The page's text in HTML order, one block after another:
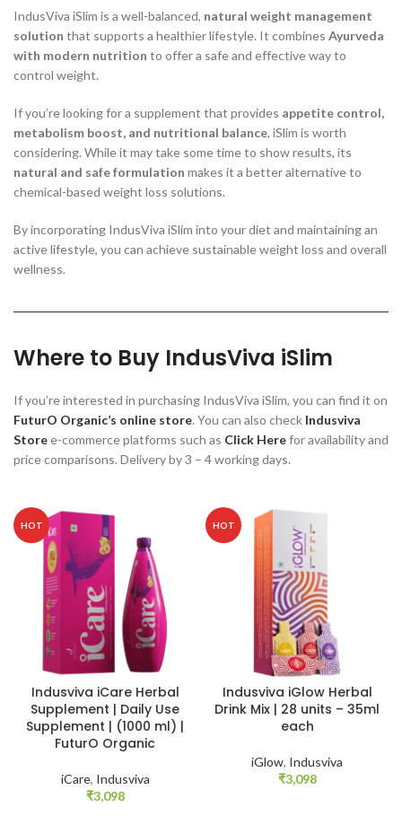
IndusViva iSlim is a well-balanced, natural weight management
solution that supports a healthier lifestyle. It combines Ayurveda
with modern nutrition to offer a safe and effective way to
control weight.
If you’re looking for a supplement that provides appetite control,
metabolism boost, and nutritional balance, iSlim is worth
considering. While it may take some time to show results, its
natural and safe formulation makes it a better alternative to
chemical-based weight loss solutions.
By incorporating IndusViva iSlim into your diet and maintaining an
active lifestyle, you can achieve sustainable weight loss and overall
wellness.
Where to Buy IndusViva iSlim
If you’re interested in purchasing IndusViva iSlim, you can find it on
FuturO Organic’s online store. You can also check Indusviva
Storee-commerce platforms such as Click Herefor availability and
price comparisons. Delivery by 3 – 4 working days.
HOT
Indusviva iCare Herbal
Supplement | Daily Use
Supplement | (1000 ml) |
FuturO Organic
iCare, Indusviva
₹3,098
HOT
Indusviva iGlow Herbal
Drink Mix | 28 units – 35ml
each
iGlow, Indusviva
₹3,098